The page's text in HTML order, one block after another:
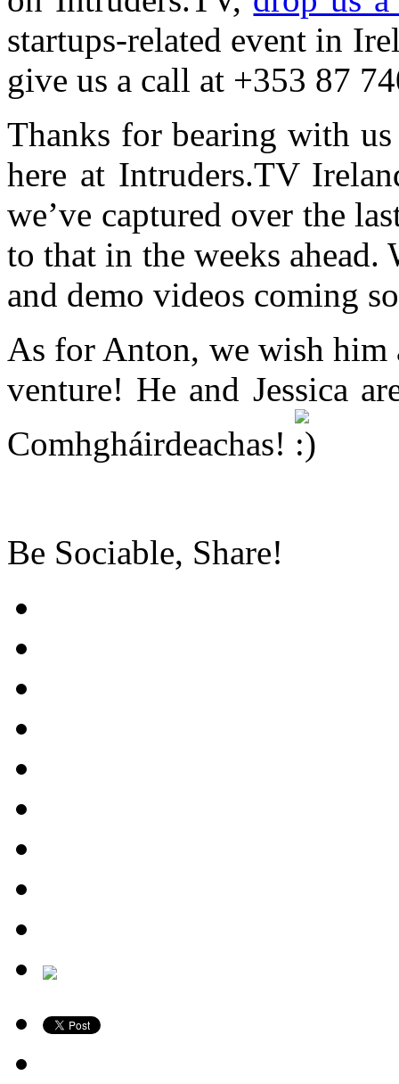
startups-related event in
give us a call at +353 87
Thanks for bearing with
here at Intruders.TV
we’ve captured over the
to that in the weeks ahead.
and demo videos coming
As for Anton, we wish
venture! He and Jessica
Comhgháirdeachas!
Be Sociable, Share!